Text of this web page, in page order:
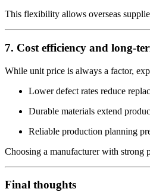
This flexibility allows overseas
7. Cost efficiency and long-
While unit price is always a factor,
Lower defect rates reduce
Durable materials extend
Reliable production planning
Choosing a manufacturer with strong
Final thoughts